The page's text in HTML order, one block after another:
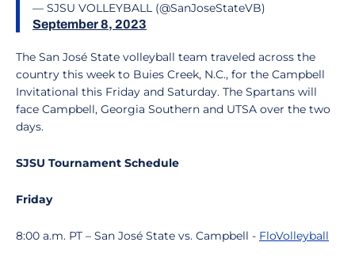
— SJSU VOLLEYBALL (@SanJoseStateVB)
September 8, 2023
The San José State volleyball team traveled across the
country this week to Buies Creek, N.C., for the Campbell
Invitational this Friday and Saturday. The Spartans will
face Campbell, Georgia Southern and UTSA over the two
days.
SJSU Tournament Schedule
Friday
8:00 a.m. PT – San José State vs. Campbell - FloVolleyball